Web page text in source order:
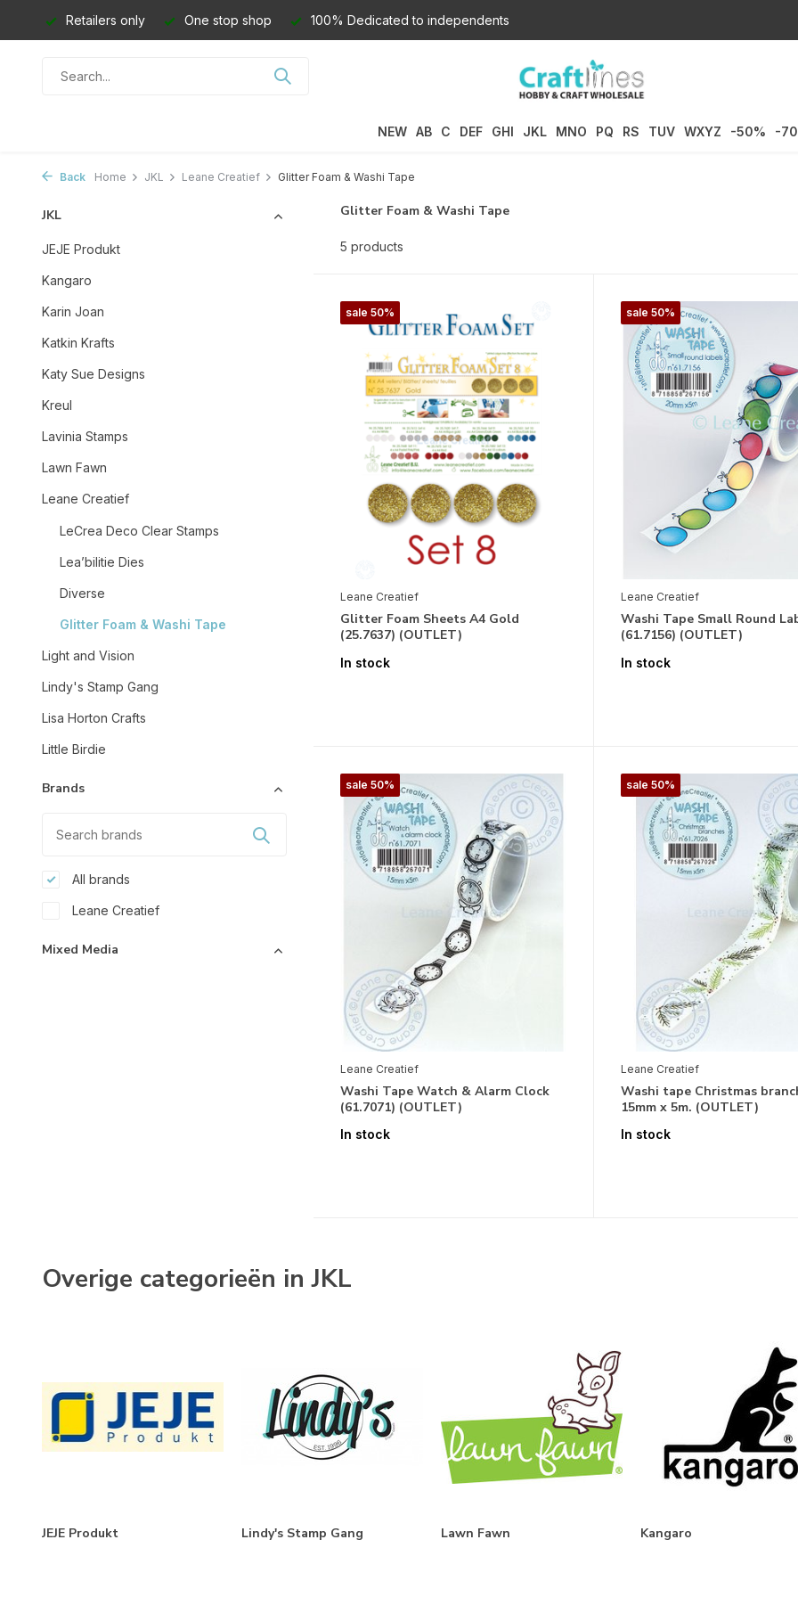
Retailers only One stop shop 100% Dedicated to independents
NEW AB C DEF GHI JKL MNO PQ RS TUV WXYZ -50% -
Back Home JKL Leane Creatief Glitter Foam & Washi Tape
JKL
JEJE Produkt
Kangaro
Karin Joan
Katkin Krafts
Katy Sue Designs
Kreul
Lavinia Stamps
Lawn Fawn
Leane Creatief
LeCrea Deco Clear Stamps
Lea’bilitie Dies
Diverse
Glitter Foam & Washi Tape
Light and Vision
Lindy's Stamp Gang
Lisa Horton Crafts
Little Birdie
Brands
All brands
Leane Creatief
Mixed Media
Bithday(1)
Glitter Foam & Washi Tape
5 products
sale 50%
Leane Creatief
Glitter Foam Sheets A4 Gold
(25.7637) (OUTLET)
In stock
sale 50%
Leane Creatief
Washi Tape Small Round
(61.7156) (OUTLET)
In stock
sale 50%
Leane Creatief
Washi Tape Watch & Alarm Clock
(61.7071) (OUTLET)
In stock
sale 50%
Leane Creatief
Washi tape Christmas
15mm x 5m. (OUTLET)
In stock
Overige categorieën in JKL
JEJE Produkt Lindy's Stamp Gang Lawn Fawn Kangaro